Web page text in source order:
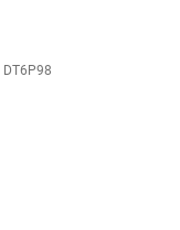
DT6P98